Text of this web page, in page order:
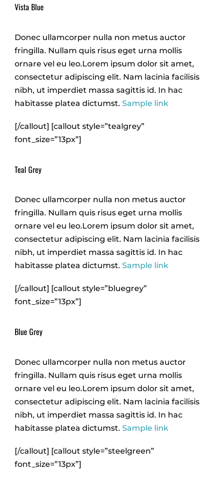
Vista Blue
Donec ullamcorper nulla non metus auctor
fringilla. Nullam quis risus eget urna mollis
ornare vel eu leo.Lorem ipsum dolor sit amet,
consectetur adipiscing elit. Nam lacinia facilisis
nibh, ut imperdiet massa sagittis id. In hac
habitasse platea dictumst. Sample link
[/callout] [callout style=”tealgrey”
font_size=”13px”]
Teal Grey
Donec ullamcorper nulla non metus auctor
fringilla. Nullam quis risus eget urna mollis
ornare vel eu leo.Lorem ipsum dolor sit amet,
consectetur adipiscing elit. Nam lacinia facilisis
nibh, ut imperdiet massa sagittis id. In hac
habitasse platea dictumst. Sample link
[/callout] [callout style=”bluegrey”
font_size=”13px”]
Blue Grey
Donec ullamcorper nulla non metus auctor
fringilla. Nullam quis risus eget urna mollis
ornare vel eu leo.Lorem ipsum dolor sit amet,
consectetur adipiscing elit. Nam lacinia facilisis
nibh, ut imperdiet massa sagittis id. In hac
habitasse platea dictumst. Sample link
[/callout] [callout style=”steelgreen”
font_size=”13px”]